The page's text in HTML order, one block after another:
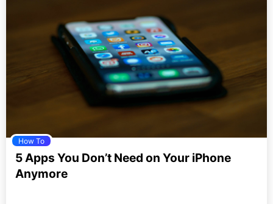
How To
5 Apps You Don’t Need on Your iPhone
Anymore